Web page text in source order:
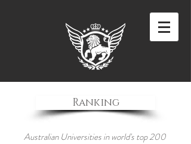
Ranking
Australian Universities in world's top 200